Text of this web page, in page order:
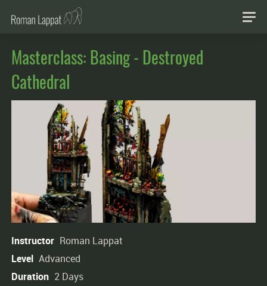
Masterclass: Basing - Destroyed
Cathedral
Instructor Roman Lappat
Level Advanced
Duration 2 Days